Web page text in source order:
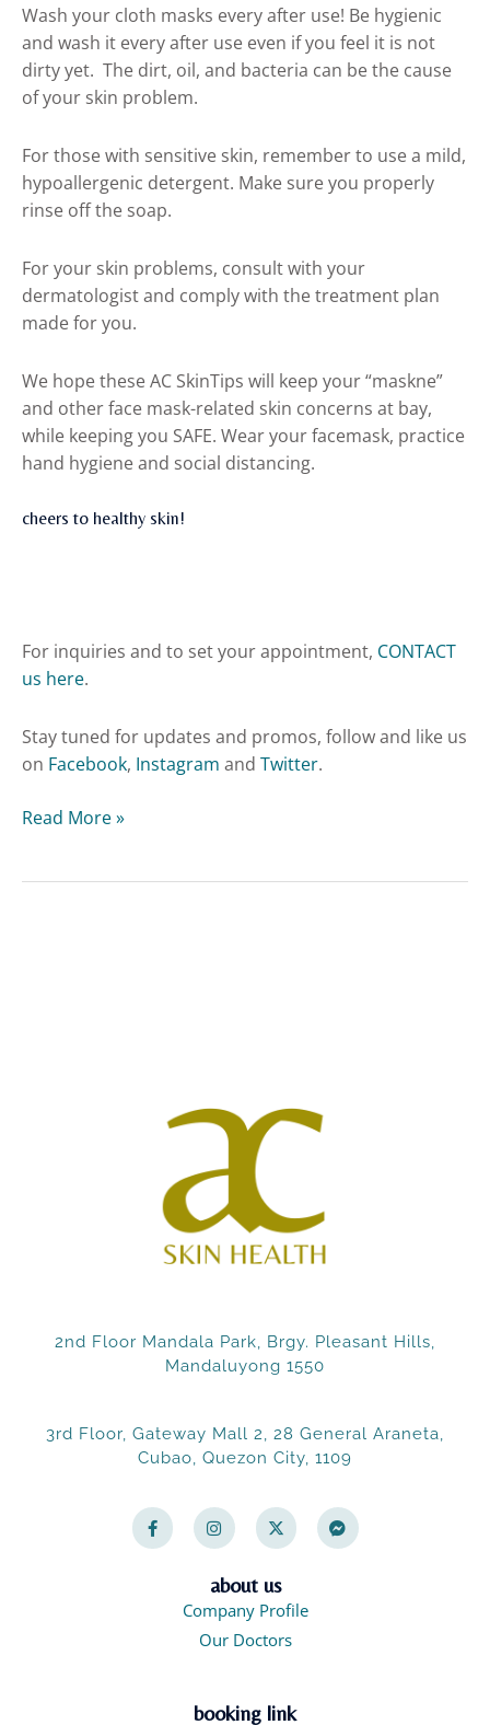
Wash your cloth masks every after use! Be hygienic
and wash it every after use even if you feel it is not
dirty yet. The dirt, oil, and bacteria can be the cause
of your skin problem.
For those with sensitive skin, remember to use a mild,
hypoallergenic detergent. Make sure you properly
rinse off the soap.
For your skin problems, consult with your
dermatologist and comply with the treatment plan
made for you.
We hope these AC SkinTips will keep your “maskne”
and other face mask-related skin concerns at bay,
while keeping you SAFE. Wear your facemask, practice
hand hygiene and social distancing.
cheers to healthy skin!
For inquiries and to set your appointment, CONTACT
us here.
Stay tuned for updates and promos, follow and like us
on Facebook, Instagram and Twitter.
Read More »
2nd Floor Mandala Park, Brgy. Pleasant Hills,
Mandaluyong 1550
3rd Floor, Gateway Mall 2, 28 General Araneta,
Cubao, Quezon City, 1109
a
c
e
n
s
t
g
r
a
t
w
t
t
e
a
c
e
about us
Company Profile
Our Doctors
booking link